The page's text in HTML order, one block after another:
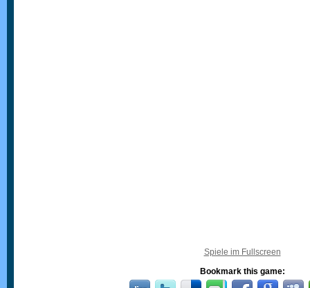
Spiele im Fullscreen
Bookmark this game: